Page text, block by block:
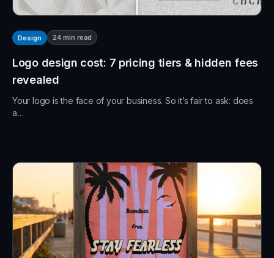
Design
Logo design cost: 7 pricing tiers & hidden fees
revealed
24 min read
Your logo is the face of your business. So it’s fair to ask: does
a…